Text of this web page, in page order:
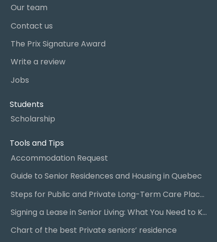
Our team
Contact us
The Prix Signature Award
Write a review
Jobs
Students
Scholarship
Tools and Tips
Accommodation Request
Guide to Senior Residences and Housing in Quebec
Steps for Public and Private Long-Term Care Placement
Signing a Lease in Senior Living: What You Need to Know
Chart of the best Private seniors’ residence